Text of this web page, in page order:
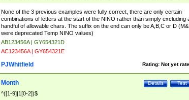
ABEHKLMPRSTWXY])[0-9]{6}[A-D]?
None of the 3 previous examples were fully correct, there are only certain
combinations of letters at the start of the NINO rather than simply excluding
handful of allowable chars. The suffix on the end can only be A,B,C or D
were deprecated Temp NINO values)
AB123456A | GY654321D
AC123456A | GY654321E
Rating: Not yet
PJWhitfield
Test
Details
Month
^([1-9]|1[0-2])$